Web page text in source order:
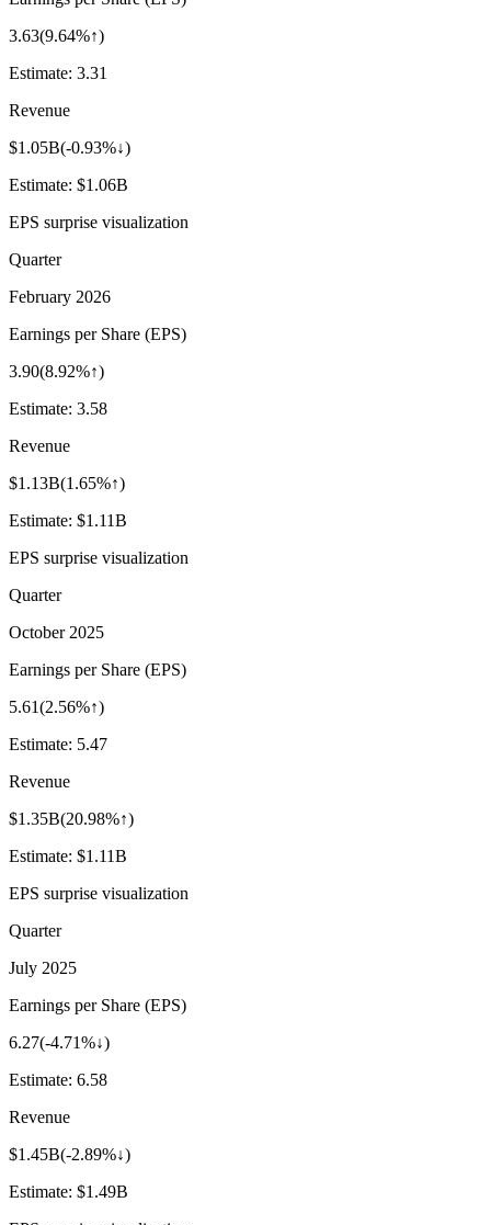
3.63(9.64%↑)
Estimate: 3.31
Revenue
$1.05B(-0.93%↓)
Estimate: $1.06B
EPS surprise visualization
Quarter
February 2026
Earnings per Share (EPS)
3.90(8.92%↑)
Estimate: 3.58
Revenue
$1.13B(1.65%↑)
Estimate: $1.11B
EPS surprise visualization
Quarter
October 2025
Earnings per Share (EPS)
5.61(2.56%↑)
Estimate: 5.47
Revenue
$1.35B(20.98%↑)
Estimate: $1.11B
EPS surprise visualization
Quarter
July 2025
Earnings per Share (EPS)
6.27(-4.71%↓)
Estimate: 6.58
Revenue
$1.45B(-2.89%↓)
Estimate: $1.49B